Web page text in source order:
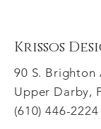
Krissos
90 S. Brighton
Upper Darby,
(610) 446-2224